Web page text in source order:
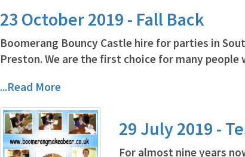
23 October 2019 - Fall Back
Boomerang Bouncy Castle hire for parties in
Preston. We are the first choice for many people
...Read More
29 July 2019 -
For almost nine years